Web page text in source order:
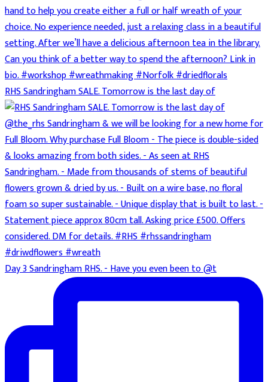
RHS Sandringham SALE. Tomorrow is the last day of
Day 3 Sandringham RHS. - Have you even been to @t